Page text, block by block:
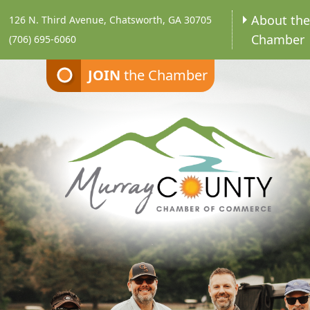
JOIN the Chamber
126 N. Third Avenue, Chatsworth, GA 30705
(706) 695-6060
About the
Chamber